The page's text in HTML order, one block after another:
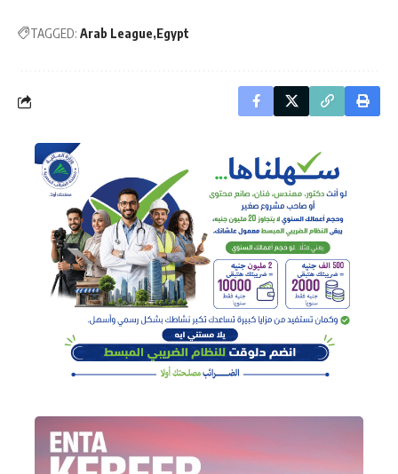
TAGGED: Arab League Egypt